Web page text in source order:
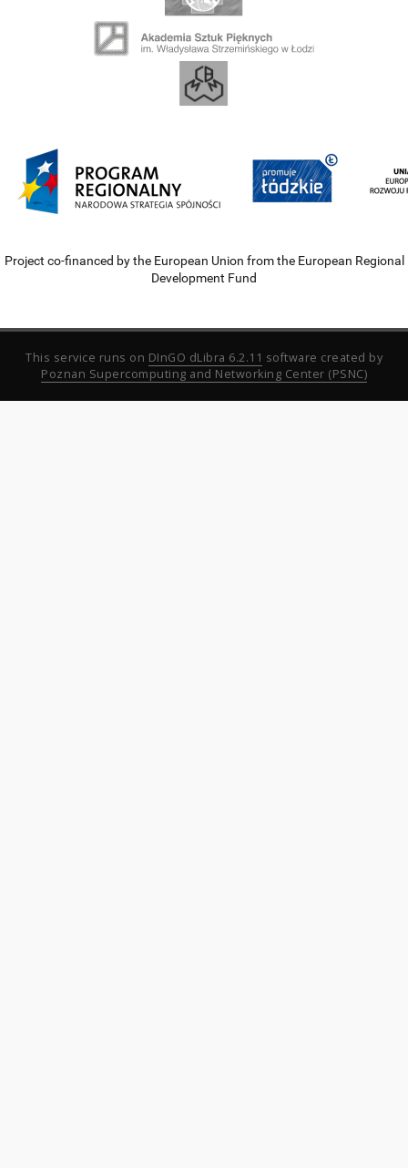
Project co-financed by the European Union from the European Regional
Development Fund
This service runs on DInGO dLibra 6.2.11 software created by
Poznan Supercomputing and Networking Center (PSNC)